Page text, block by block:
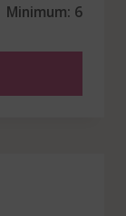
Minimum: 6